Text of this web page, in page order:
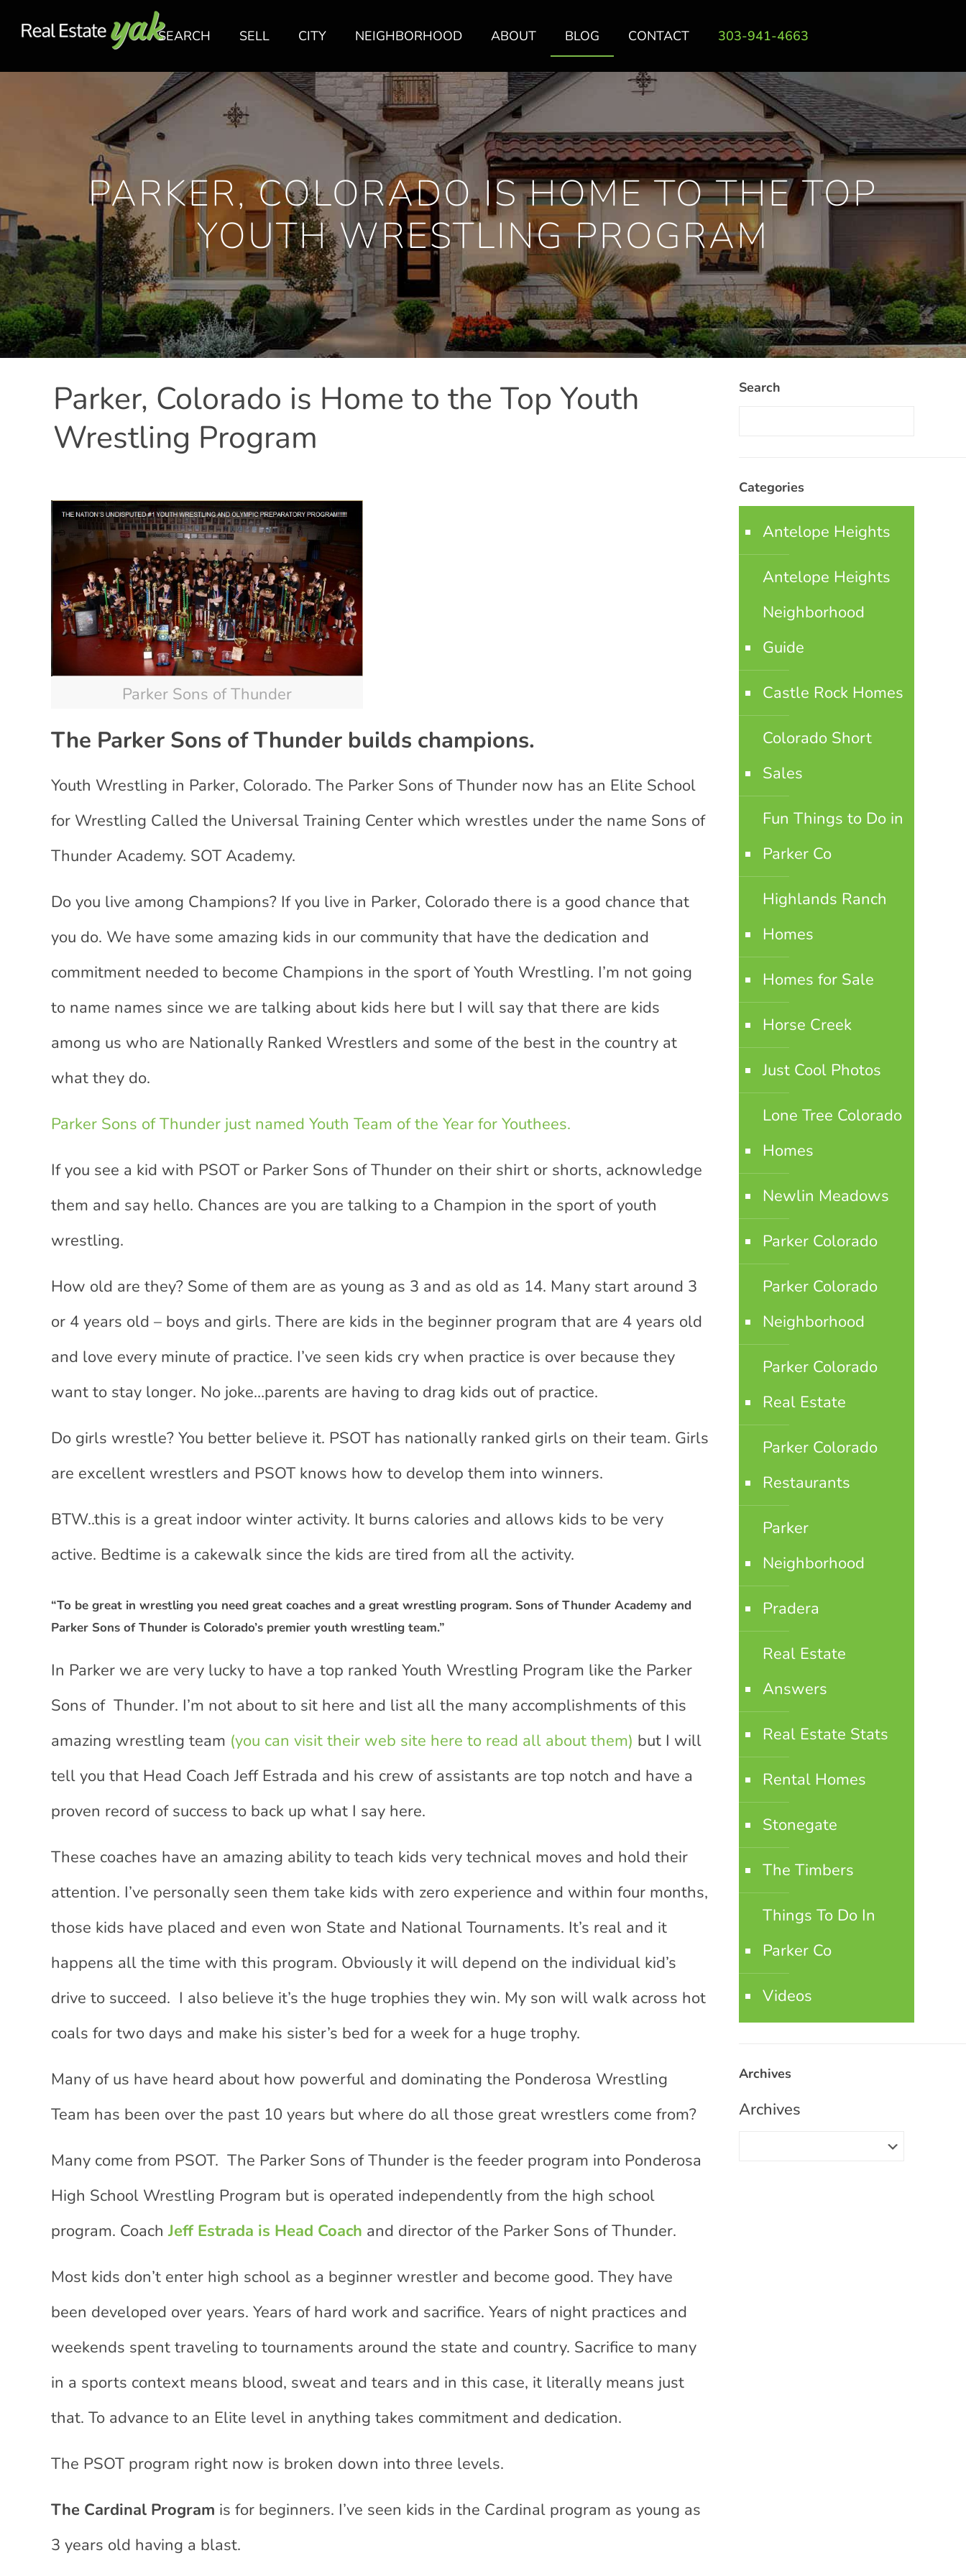
SEARCH SELL CITY NEIGHBORHOOD ABOUT BLOG CONTACT 303-941-4663
PARKER, COLORADO IS HOME TO THE TOP
YOUTH WRESTLING PROGRAM
Parker, Colorado is Home to the Top Youth
Wrestling Program
Parker Sons of Thunder
The Parker Sons of Thunder builds champions.
Youth Wrestling in Parker, Colorado. The Parker Sons of Thunder now has an Elite School
for Wrestling Called the Universal Training Center which wrestles under the name Sons of
Thunder Academy. SOT Academy.
Do you live among Champions? If you live in Parker, Colorado there is a good chance that
you do. We have some amazing kids in our community that have the dedication and
commitment needed to become Champions in the sport of Youth Wrestling. I’m not going
to name names since we are talking about kids here but I will say that there are kids
among us who are Nationally Ranked Wrestlers and some of the best in the country at
what they do.
Parker Sons of Thunder just named Youth Team of the Year for Youthees.
If you see a kid with PSOT or Parker Sons of Thunder on their shirt or shorts, acknowledge
them and say hello. Chances are you are talking to a Champion in the sport of youth
wrestling.
How old are they? Some of them are as young as 3 and as old as 14. Many start around 3
or 4 years old – boys and girls. There are kids in the beginner program that are 4 years old
and love every minute of practice. I’ve seen kids cry when practice is over because they
want to stay longer. No joke…parents are having to drag kids out of practice.
Do girls wrestle? You better believe it. PSOT has nationally ranked girls on their team. Girls
are excellent wrestlers and PSOT knows how to develop them into winners.
BTW..this is a great indoor winter activity. It burns calories and allows kids to be very
active. Bedtime is a cakewalk since the kids are tired from all the activity.
“To be great in wrestling you need great coaches and a great wrestling program. Sons of Thunder Academy and
Parker Sons of Thunder is Colorado’s premier youth wrestling team.”
In Parker we are very lucky to have a top ranked Youth Wrestling Program like the Parker
Sons of Thunder. I’m not about to sit here and list all the many accomplishments of this
amazing wrestling team (you can visit their web site here to read all about them) but I will
tell you that Head Coach Jeff Estrada and his crew of assistants are top notch and have a
proven record of success to back up what I say here.
These coaches have an amazing ability to teach kids very technical moves and hold their
attention. I’ve personally seen them take kids with zero experience and within four months,
those kids have placed and even won State and National Tournaments. It’s real and it
happens all the time with this program. Obviously it will depend on the individual kid’s
drive to succeed. I also believe it’s the huge trophies they win. My son will walk across hot
coals for two days and make his sister’s bed for a week for a huge trophy.
Many of us have heard about how powerful and dominating the Ponderosa Wrestling
Team has been over the past 10 years but where do all those great wrestlers come from?
Many come from PSOT. The Parker Sons of Thunder is the feeder program into Ponderosa
High School Wrestling Program but is operated independently from the high school
program. CoachJeff Estrada is Head Coach and director of the Parker Sons of Thunder.
Most kids don’t enter high school as a beginner wrestler and become good. They have
been developed over years. Years of hard work and sacrifice. Years of night practices and
weekends spent traveling to tournaments around the state and country. Sacrifice to many
in a sports context means blood, sweat and tears and in this case, it literally means just
that. To advance to an Elite level in anything takes commitment and dedication.
The PSOT program right now is broken down into three levels.
The Cardinal Program is for beginners. I’ve seen kids in the Cardinal program as young as
3 years old having a blast.
Search
Categories
Antelope Heights
Antelope Heights
Neighborhood
Guide
Castle Rock Homes
Colorado Short
Sales
Fun Things to Do in
Parker Co
Highlands Ranch
Homes
Homes for Sale
Horse Creek
Just Cool Photos
Lone Tree Colorado
Homes
Newlin Meadows
Parker Colorado
Parker Colorado
Neighborhood
Parker Colorado
Real Estate
Parker Colorado
Restaurants
Parker
Neighborhood
Pradera
Real Estate
Answers
Real Estate Stats
Rental Homes
Stonegate
The Timbers
Things To Do In
Parker Co
Videos
Archives
Archives